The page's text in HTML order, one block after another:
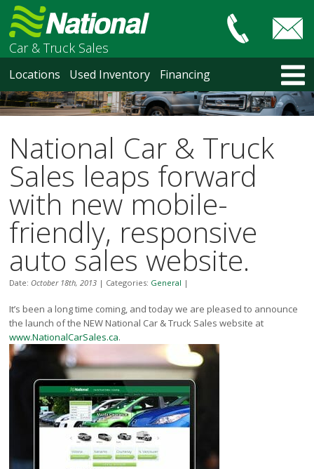
Car & Truck Sales
Locations Used Inventory Financing
National Car & Truck
Sales leaps forward
with new mobile-
friendly, responsive
auto sales website.
Date: October 18th, 2013 | Categories: General |
It’s been a long time coming, and today we are pleased to announce
the launch of the NEW National Car & Truck Sales website at
www.NationalCarSales.ca.
HOME
LOCATIONS
Courtenay
Nanaimo
North Vancouver
Vancouver Recent Arrivals
Vancouver Price Changes
USED INVENTORY
Recent Arrivals
Recent Price Changes
Courtenay
Nanaimo
North Vancouver
Victoria
HOT DEALS
RENTAL
ABOUT US
Financing
Customer Reviews
Employment
Our People